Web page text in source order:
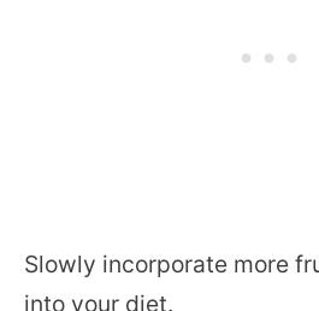
Slowly incorporate more
into your diet.